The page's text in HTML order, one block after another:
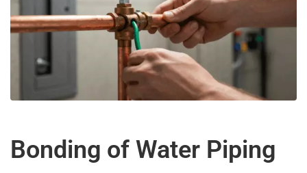
Bonding of Water Piping